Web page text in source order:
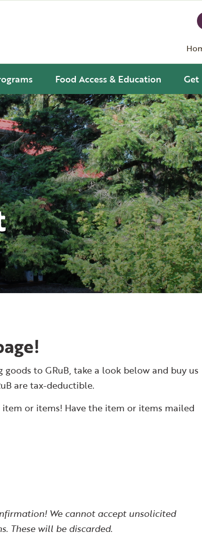
Food Access & Education Get
to GRuB, take a look below and buy us
are tax-deductible.
or items! Have the item or items mailed
We cannot accept unsolicited
These will be discarded.